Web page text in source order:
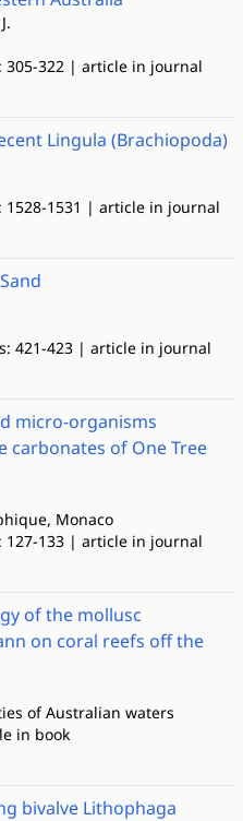
305-322 | article in journal
Lingula (Brachiopoda)
1528-1531 | article in journal
421-423 | article in journal
micro-organisms
carbonates of One Tree
Monaco
127-133 | article in journal
of the mollusc
on coral reefs off the
of Australian waters
in book
bivalve Lithophaga